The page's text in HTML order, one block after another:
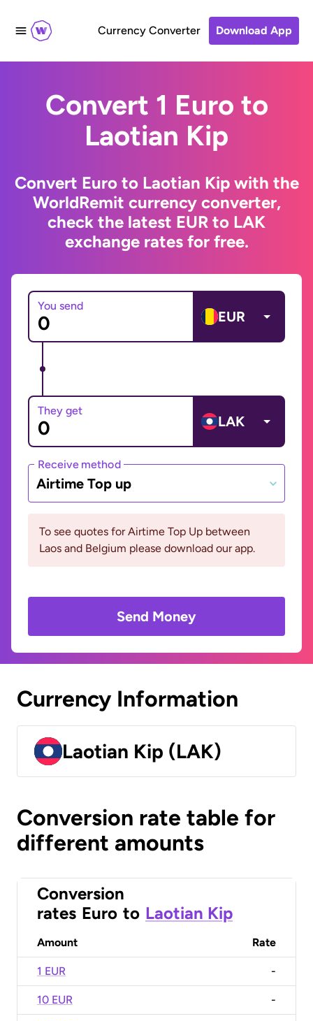
Currency Converter Download App
Convert 1 Euro to
Laotian Kip
Convert Euro to Laotian Kip with the
WorldRemit currency converter,
check the latest EUR to LAK
exchange rates for free.
You send
EUR
They get
LAK
Receive method
Airtime Top up
To see quotes for Airtime Top Up between
Laos and Belgium please download our app.
Send Money
Currency Information
Laotian Kip (LAK)
Conversion rate table for
different amounts
Conversion
rates Euro to Laotian Kip
Amount Rate
1 EUR -
10 EUR -